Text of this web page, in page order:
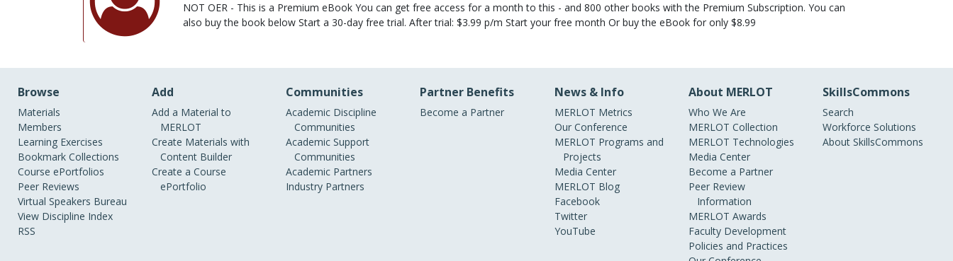
NOT OER - This is a Premium eBook You can get free access for a month to this - and 800 other books with the Premium Subscription. You can
also buy the book below Start a 30-day free trial. After trial: $3.99 p/m Start your free month Or buy the eBook for only $8.99
Browse
Materials
Members
Learning Exercises
Bookmark Collections
Course ePortfolios
Peer Reviews
Virtual Speakers Bureau
View Discipline Index
RSS
Add
Add a Material to
MERLOT
Create Materials with
Content Builder
Create a Course
ePortfolio
Communities
Academic Discipline
Communities
Academic Support
Communities
Academic Partners
Industry Partners
Partner Benefits
Become a Partner
News & Info
MERLOT Metrics
Our Conference
MERLOT Programs and
Projects
Media Center
MERLOT Blog
Facebook
Twitter
YouTube
About MERLOT
Who We Are
MERLOT Collection
MERLOT Technologies
Media Center
Become a Partner
Peer Review
Information
MERLOT Awards
Faculty Development
Policies and Practices
SkillsCommons
Search
Workforce Solutions
About SkillsCommons